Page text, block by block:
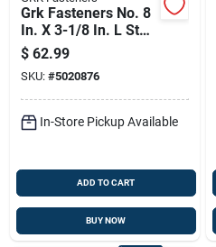
Grk Fasteners No. 8
In. X 3-1/8 In. L Star
Trim Head W-cut
Construction Screws
$ 62.99
SKU: #5020876
In-Store Pickup Available
ADD TO CART
BUY NOW